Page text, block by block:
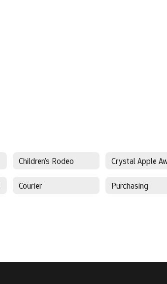
Children's Rodeo Crystal Apple
Courier Purchasing